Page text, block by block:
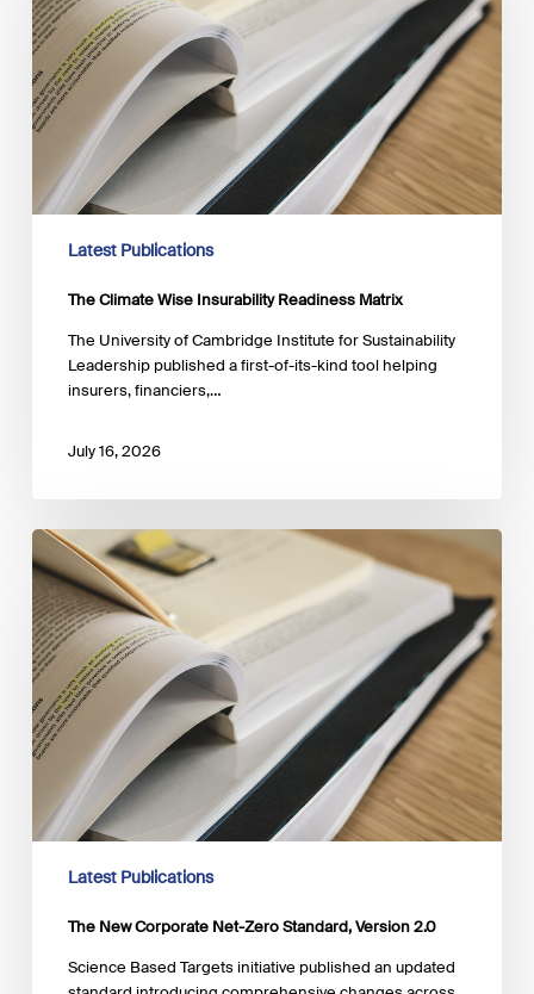
Readiness
Matrix
Latest Publications
The Climate Wise Insurability Readiness Matrix
The University of Cambridge Institute for Sustainability
Leadership published a first-of-its-kind tool helping
insurers, financiers,…
July 16, 2026
The
New
Corporate
Net-
Zero
Standard,
Version
2.0
Latest Publications
The New Corporate Net-Zero Standard, Version 2.0
Science Based Targets initiative published an updated